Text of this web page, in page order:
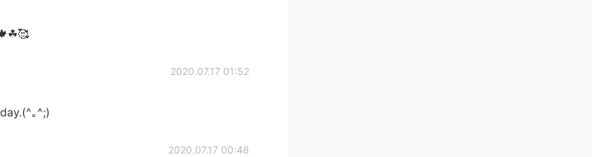
2020.07.17 01:52
｡^;)
2020.07.17 00:48